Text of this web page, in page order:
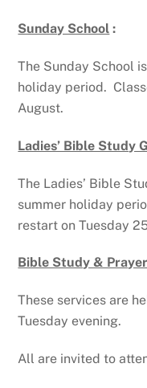
Sunday School :
The Sunday School
holiday period.
August.
Ladies’ Bible Study
The Ladies’ Bible
summer holiday
restart on Tuesday
Bible Study &
These services are
Tuesday evening.
All are invited to